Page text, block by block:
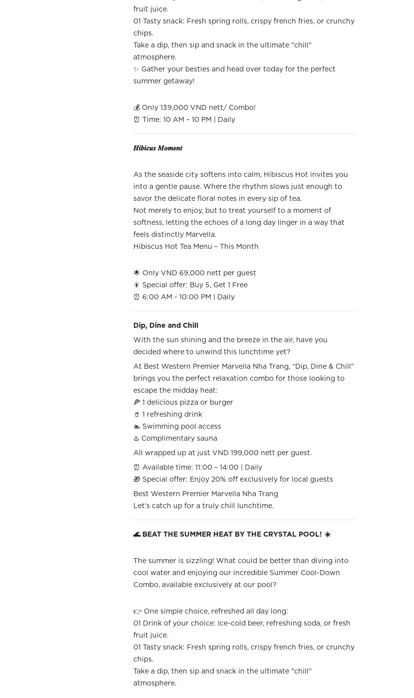
fruit juice.
01 Tasty snack: Fresh spring rolls, crispy french fries, or crunchy
chips.
Take a dip, then sip and snack in the ultimate "chill"
atmosphere.
✨ Gather your besties and head over today for the perfect
summer getaway!
💰 Only 139,000 VND nett/ Combo!
⏰ Time: 10 AM – 10 PM | Daily
𝑯𝒊𝒃𝒊𝒄𝒖𝒔 𝑴𝒐𝒎𝒆𝒏𝒕
As the seaside city softens into calm, Hibiscus Hot invites you
into a gentle pause. Where the rhythm slows just enough to
savor the delicate floral notes in every sip of tea.
Not merely to enjoy, but to treat yourself to a moment of
softness, letting the echoes of a long day linger in a way that
feels distinctly Marvella.
Hibiscus Hot Tea Menu – This Month
🌟 Only VND 69,000 nett per guest
🎇 Special offer: Buy 5, Get 1 Free
⏰ 6:00 AM - 10:00 PM | Daily
Dip, Dine and Chill
With the sun shining and the breeze in the air, have you
decided where to unwind this lunchtime yet?
At Best Western Premier Marvella Nha Trang, “Dip, Dine & Chill”
brings you the perfect relaxation combo for those looking to
escape the midday heat:
🍕 1 delicious pizza or burger
🥤 1 refreshing drink
🏊 Swimming pool access
♨️ Complimentary sauna
All wrapped up at just VND 199,000 nett per guest.
⏰ Available time: 11:00 – 14:00 | Daily
🎁 Special offer: Enjoy 20% off exclusively for local guests
Best Western Premier Marvella Nha Trang
Let’s catch up for a truly chill lunchtime.
🌊 BEAT THE SUMMER HEAT BY THE CRYSTAL POOL! ☀️
The summer is sizzling! What could be better than diving into
cool water and enjoying our incredible Summer Cool-Down
Combo, available exclusively at our pool?
👉 One simple choice, refreshed all day long:
01 Drink of your choice: Ice-cold beer, refreshing soda, or fresh
fruit juice.
01 Tasty snack: Fresh spring rolls, crispy french fries, or crunchy
chips.
Take a dip, then sip and snack in the ultimate "chill"
atmosphere.